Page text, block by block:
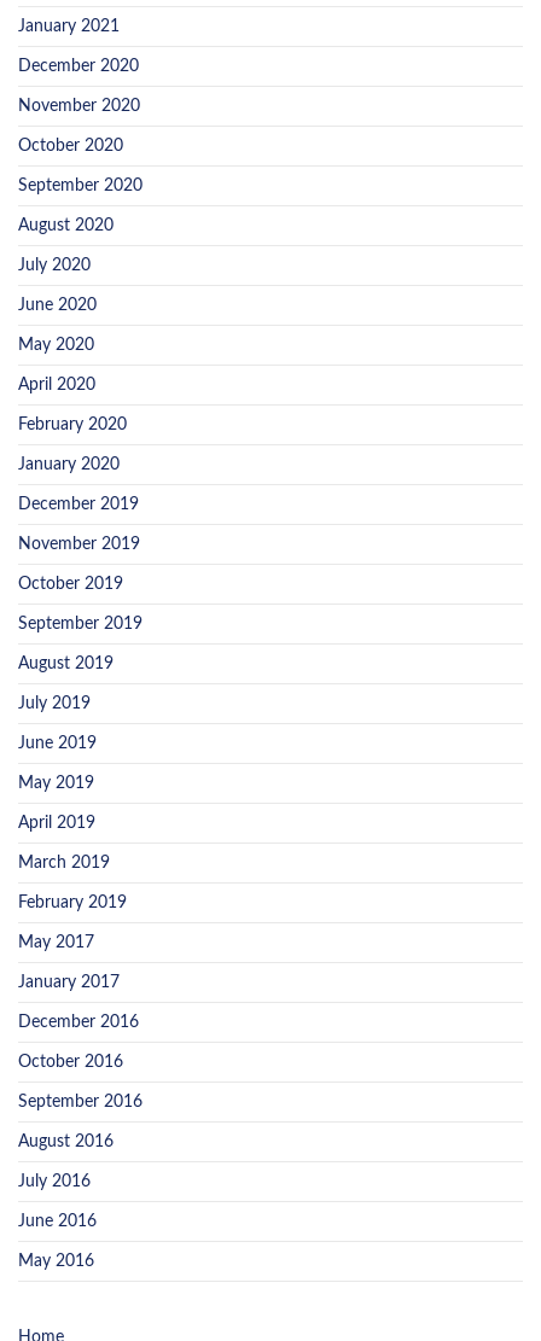
January 2021
December 2020
November 2020
October 2020
September 2020
August 2020
July 2020
June 2020
May 2020
April 2020
February 2020
January 2020
December 2019
November 2019
October 2019
September 2019
August 2019
July 2019
June 2019
May 2019
April 2019
March 2019
February 2019
May 2017
January 2017
December 2016
October 2016
September 2016
August 2016
July 2016
June 2016
May 2016